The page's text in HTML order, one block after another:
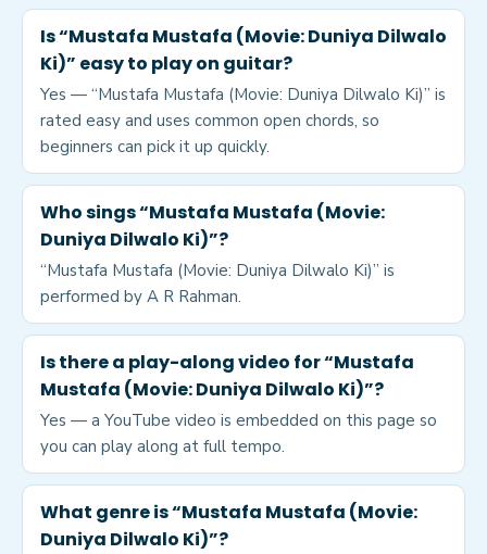
Is “Mustafa Mustafa (Movie: Duniya Dilwalo
Ki)” easy to play on guitar?
Yes — “Mustafa Mustafa (Movie: Duniya Dilwalo Ki)” is
rated easy and uses common open chords, so
beginners can pick it up quickly.
Who sings “Mustafa Mustafa (Movie:
Duniya Dilwalo Ki)”?
“Mustafa Mustafa (Movie: Duniya Dilwalo Ki)” is
performed by A R Rahman.
Is there a play-along video for “Mustafa
Mustafa (Movie: Duniya Dilwalo Ki)”?
Yes — a YouTube video is embedded on this page so
you can play along at full tempo.
What genre is “Mustafa Mustafa (Movie:
Duniya Dilwalo Ki)”?